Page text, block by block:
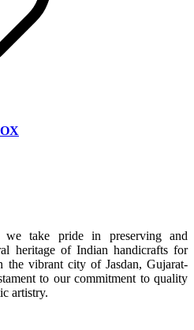
we take pride in preserving and
heritage of Indian handicrafts for
the vibrant city of Jasdan, Gujarat-
to our commitment to quality
artistry.